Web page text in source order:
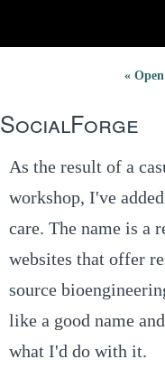
«
SocialForge
As the result of a
workshop, I've
care. The name is a
websites that offer
source
like a good name
what I'd do with it.